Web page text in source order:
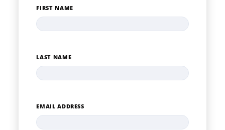
FIRST NAME
LAST NAME
EMAIL ADDRESS